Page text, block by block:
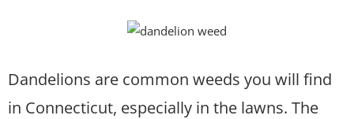
Dandelions are common weeds you will find
in Connecticut, especially in the lawns. The